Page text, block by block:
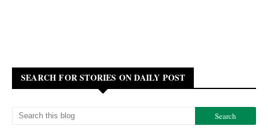
SEARCH FOR STORIES ON DAILY POST